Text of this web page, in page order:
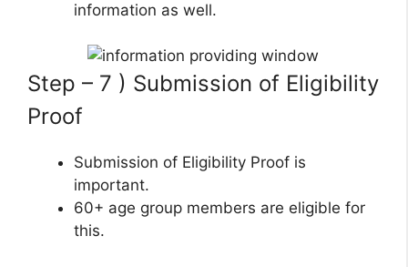
information as well.
Step – 7 ) Submission of Eligibility
Proof
Submission of Eligibility Proof is
important.
60+ age group members are eligible for
this.